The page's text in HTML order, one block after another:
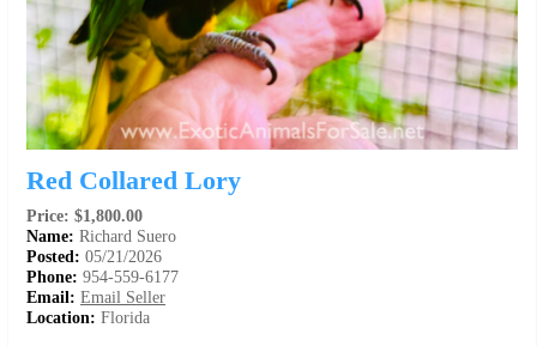
Red Collared Lory
Price: $1,800.00
Name: Richard Suero
Posted: 05/21/2026
Phone: 954-559-6177
Email: Email Seller
Location: Florida